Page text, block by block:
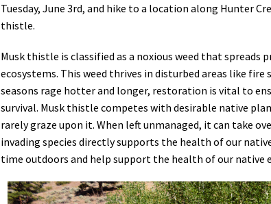
Tuesday, June 3rd, and hike to a location along Hunter
thistle.
Musk thistle is classified as a noxious weed that
ecosystems. This weed thrives in disturbed areas like
seasons rage hotter and longer, restoration is vital to
survival. Musk thistle competes with desirable native
rarely graze upon it. When left unmanaged, it can take
invading species directly supports the health of our
time outdoors and help support the health of our native